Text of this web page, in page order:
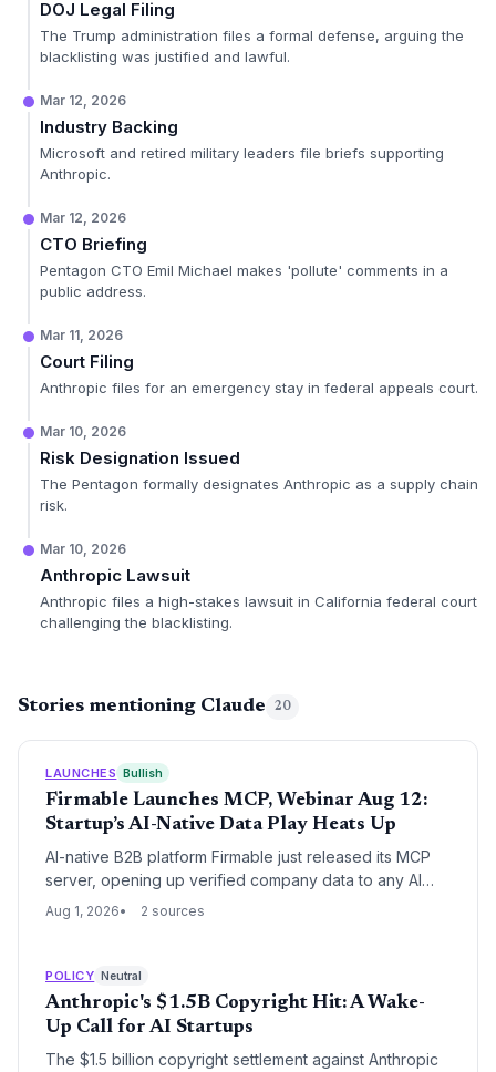
DOJ Legal Filing
The Trump administration files a formal defense, arguing the
blacklisting was justified and lawful.
Mar 12, 2026
Industry Backing
Microsoft and retired military leaders file briefs supporting
Anthropic.
Mar 12, 2026
CTO Briefing
Pentagon CTO Emil Michael makes 'pollute' comments in a
public address.
Mar 11, 2026
Court Filing
Anthropic files for an emergency stay in federal appeals court.
Mar 10, 2026
Risk Designation Issued
The Pentagon formally designates Anthropic as a supply chain
risk.
Mar 10, 2026
Anthropic Lawsuit
Anthropic files a high-stakes lawsuit in California federal court
challenging the blacklisting.
Stories mentioning Claude 20
LAUNCHES Bullish
Firmable Launches MCP, Webinar Aug 12:
Startup’s AI-Native Data Play Heats Up
AI-native B2B platform Firmable just released its MCP
server, opening up verified company data to any AI
tool. The startup’s move signals a shift away from
Aug 1, 2026 2 sources
POLICY Neutral
Anthropic's $1.5B Copyright Hit: A Wake-
Up Call for AI Startups
The $1.5 billion copyright settlement against Anthropic